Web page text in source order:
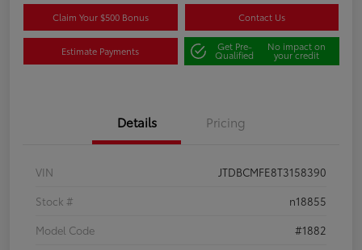
Claim Your $500 Bonus Contact Us
Estimate Payments Get Pre-
Qualified
No impact on
your credit
Details Pricing
VIN
JTDBCMFE8T3158390
Stock #
n18855
Model Code
#1882